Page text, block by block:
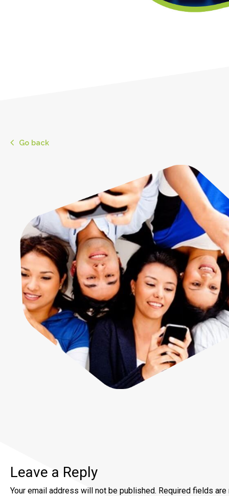
Go back
Leave a Reply
Your email address will not be published. Required fields